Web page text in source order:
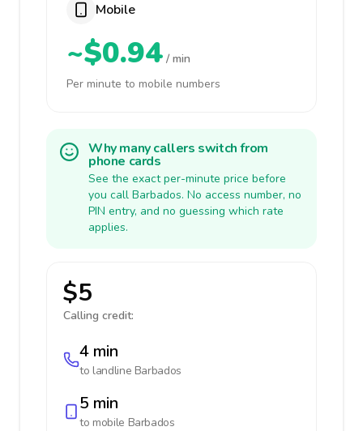
Mobile
~$0.94 / min
Per minute to mobile numbers
Why many callers switch from
phone cards
See the exact per-minute price before
you call Barbados. No access number, no
PIN entry, and no guessing which rate
applies.
$5
Calling credit:
4 min
to landline Barbados
5 min
to mobile Barbados